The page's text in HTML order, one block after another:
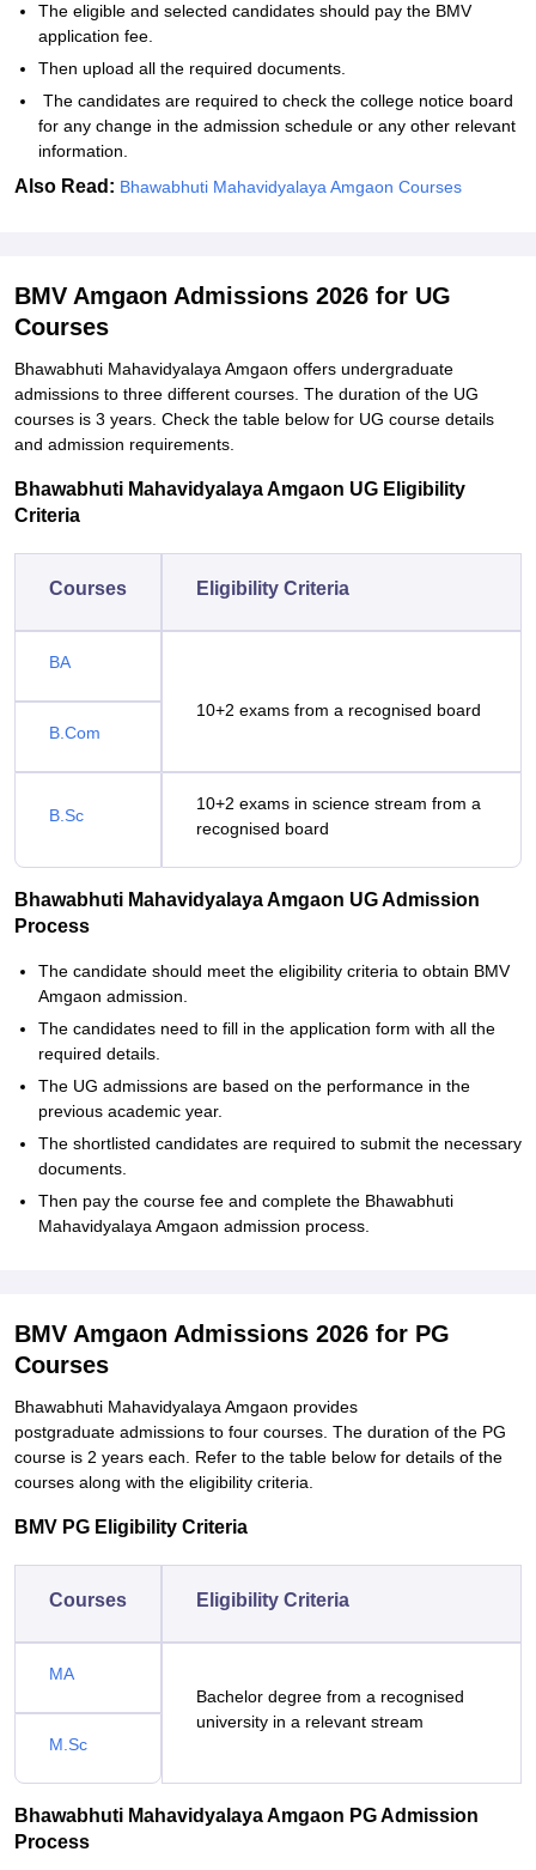
The eligible and selected candidates should pay the BMV
application fee.
Then upload all the required documents.
The candidates are required to check the college notice board
for any change in the admission schedule or any other relevant
information.
Also Read: Bhawabhuti Mahavidyalaya Amgaon Courses
BMV Amgaon Admissions 2026 for UG
Courses
Bhawabhuti Mahavidyalaya Amgaon offers undergraduate
admissions to three different courses. The duration of the UG
courses is 3 years. Check the table below for UG course details
and admission requirements.
Bhawabhuti Mahavidyalaya Amgaon UG Eligibility
Criteria
Courses Eligibility Criteria
BA
10+2 exams from a recognised board
B.Com
B.Sc
10+2 exams in science stream from a
recognised board
Bhawabhuti Mahavidyalaya Amgaon UG Admission
Process
The candidate should meet the eligibility criteria to obtain BMV
Amgaon admission.
The candidates need to fill in the application form with all the
required details.
The UG admissions are based on the performance in the
previous academic year.
The shortlisted candidates are required to submit the necessary
documents.
Then pay the course fee and complete the Bhawabhuti
Mahavidyalaya Amgaon admission process.
BMV Amgaon Admissions 2026 for PG
Courses
Bhawabhuti Mahavidyalaya Amgaon provides
postgraduate admissions to four courses. The duration of the PG
course is 2 years each. Refer to the table below for details of the
courses along with the eligibility criteria.
BMV PG Eligibility Criteria
Courses Eligibility Criteria
MA
Bachelor degree from a recognised
university in a relevant stream
M.Sc
Bhawabhuti Mahavidyalaya Amgaon PG Admission
Process